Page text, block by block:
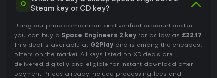
Q
Steam key or CD key?
Using our price comparison and verified discount codes,
you can buy a Space Engineers 2 key for as low as £22.17.
This deal is available at G2Play and is among the cheapest
offers on the market. All keys listed on XD.deals are
delivered digitally and eligible for instant download after
payment. Prices already include processing fees and